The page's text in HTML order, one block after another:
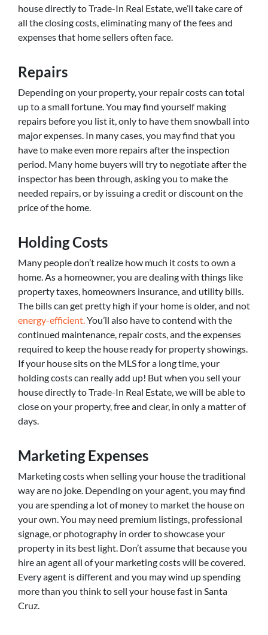
house directly to Trade-In Real Estate, we’ll take care of
all the closing costs, eliminating many of the fees and
expenses that home sellers often face.
Repairs
Depending on your property, your repair costs can total
up to a small fortune. You may find yourself making
repairs before you list it, only to have them snowball into
major expenses. In many cases, you may find that you
have to make even more repairs after the inspection
period. Many home buyers will try to negotiate after the
inspector has been through, asking you to make the
needed repairs, or by issuing a credit or discount on the
price of the home.
Holding Costs
Many people don’t realize how much it costs to own a
home. As a homeowner, you are dealing with things like
property taxes, homeowners insurance, and utility bills.
The bills can get pretty high if your home is older, and not
energy-efficient. You’ll also have to contend with the
continued maintenance, repair costs, and the expenses
required to keep the house ready for property showings.
If your house sits on the MLS for a long time, your
holding costs can really add up! But when you sell your
house directly to Trade-In Real Estate, we will be able to
close on your property, free and clear, in only a matter of
days.
Marketing Expenses
Marketing costs when selling your house the traditional
way are no joke. Depending on your agent, you may find
you are spending a lot of money to market the house on
your own. You may need premium listings, professional
signage, or photography in order to showcase your
property in its best light. Don’t assume that because you
hire an agent all of your marketing costs will be covered.
Every agent is different and you may wind up spending
more than you think to sell your house fast in Santa
Cruz.